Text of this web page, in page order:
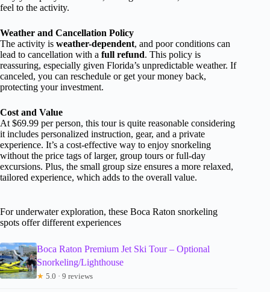
feel to the activity.
Weather and Cancellation Policy
The activity is weather-dependent, and poor conditions can
lead to cancellation with a full refund. This policy is
reassuring, especially given Florida’s unpredictable weather. If
canceled, you can reschedule or get your money back,
protecting your investment.
Cost and Value
At $69.99 per person, this tour is quite reasonable considering
it includes personalized instruction, gear, and a private
experience. It’s a cost-effective way to enjoy snorkeling
without the price tags of larger, group tours or full-day
excursions. Plus, the small group size ensures a more relaxed,
tailored experience, which adds to the overall value.
For underwater exploration, these Boca Raton snorkeling
spots offer different experiences
Boca Raton Premium Jet Ski Tour – Optional
Snorkeling/Lighthouse
★ 5.0 · 9 reviews